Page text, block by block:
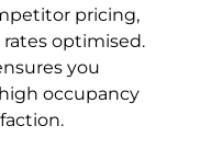
pricing,
optimised.
you
occupancy